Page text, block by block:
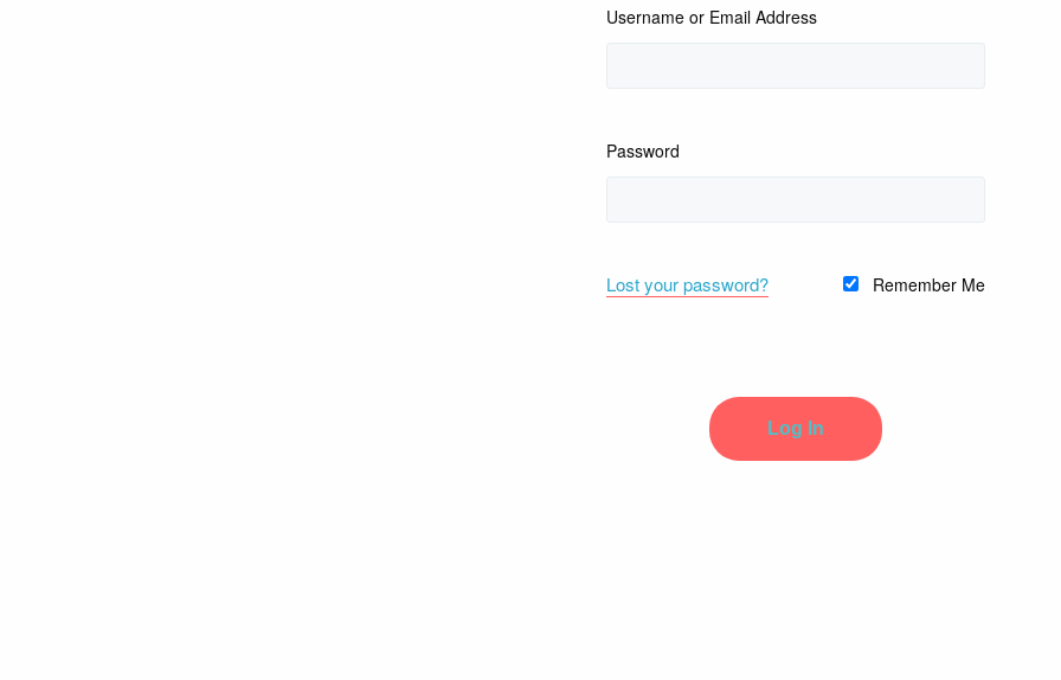
Username or Email Address
Password
Lost your password? Remember Me